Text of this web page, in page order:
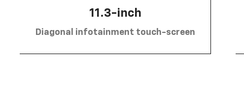
11.3-inch
Diagonal infotainment touch-screen